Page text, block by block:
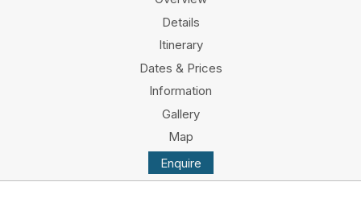
Details
Itinerary
Dates & Prices
Information
Gallery
Map
Enquire